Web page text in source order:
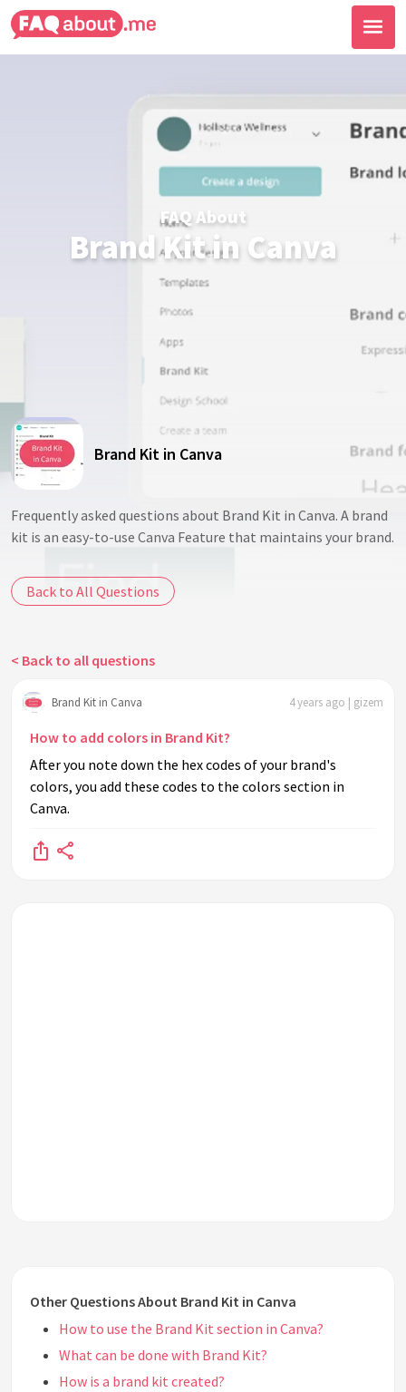
FAQ About
Brand Kit in Canva
Brand Kit in Canva
Frequently asked questions about Brand Kit in Canva. A brand
kit is an easy-to-use Canva Feature that maintains your brand.
Back to All Questions
< Back to all questions
Brand Kit in Canva 4 years ago | gizem
How to add colors in Brand Kit?
After you note down the hex codes of your brand's
colors, you add these codes to the colors section in
Canva.
Other Questions About Brand Kit in Canva
How to use the Brand Kit section in Canva?
What can be done with Brand Kit?
How is a brand kit created?